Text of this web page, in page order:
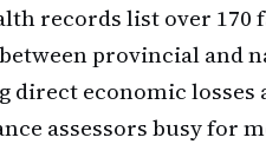
records list over 170
provincial and
direct economic losses
assessors busy for